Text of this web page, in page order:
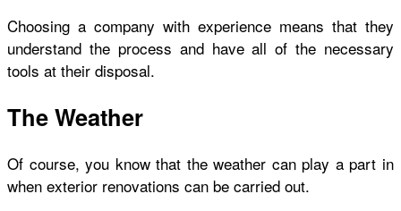
Choosing a company with experience means that they
understand the process and have all of the necessary
tools at their disposal.
The Weather
Of course, you know that the weather can play a part in
when exterior renovations can be carried out.